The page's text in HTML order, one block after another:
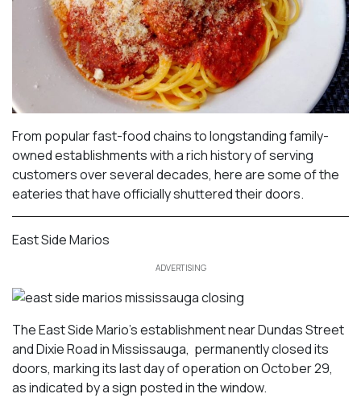
From popular fast-food chains to longstanding family-
owned establishments with a rich history of serving
customers over several decades, here are some of the
eateries that have officially shuttered their doors.
East Side Marios
ADVERTISING
The East Side Mario’s establishment near Dundas Street
and Dixie Road in Mississauga, permanently closed its
doors, marking its last day of operation on October 29,
as indicated by a sign posted in the window.